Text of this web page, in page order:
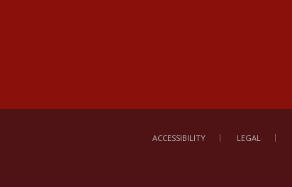
ACCESSIBILITY LEGAL